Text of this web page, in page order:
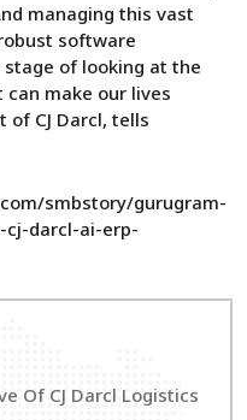
managing this vast
software
stage of looking at the
can make our lives
of CJ Darcl, tells
smbstory/gurugram-
cj-darcl-ai-erp-
Of CJ Darcl Logistics